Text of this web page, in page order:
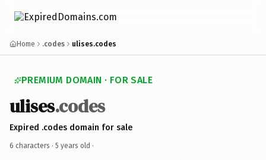
Home .codes ulises.codes
PREMIUM DOMAIN · FOR SALE
ulises.codes
Expired .codes domain for sale
6 characters · 5 years old ·